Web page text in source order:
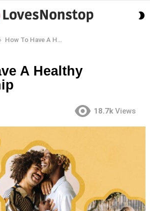
How To Have A Healthy Relationship
A Healthy
18.7k Views